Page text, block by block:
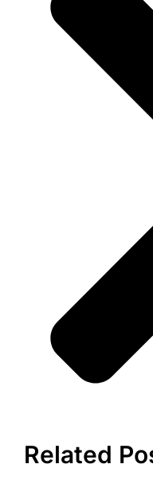
Related